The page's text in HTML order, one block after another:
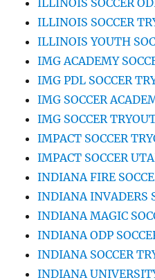
ILLINOIS SOCCER
ILLINOIS YOUTH
IMG ACADEMY
IMG PDL SOCCER
IMG SOCCER
IMG SOCCER
IMPACT SOCCER
IMPACT SOCCER
INDIANA FIRE
INDIANA INVADERS
INDIANA MAGIC
INDIANA ODP
INDIANA SOCCER
INDIANA